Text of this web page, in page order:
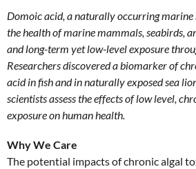
Domoic acid, a naturally occurring
the health of marine mammals, seabirds,
and long-term yet low-level exposure
Researchers discovered a biomarker of
acid in fish and in naturally exposed sea
scientists assess the effects of low level,
exposure on human health.
Why We Care
The potential impacts of chronic algal